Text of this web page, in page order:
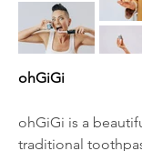
ohGiGi
ohGiGi is a
traditional